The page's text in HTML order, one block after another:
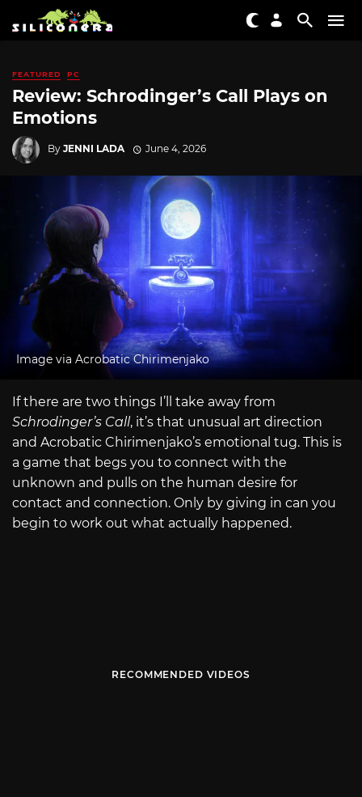
FEATURED PC
Review: Schrodinger’s Call Plays on
Emotions
By JENNI LADA June 4, 2026
Image via Acrobatic Chirimenjako
If there are two things I’ll take away from
Schrodinger’s Call, it’s that unusual art direction
and Acrobatic Chirimenjako’s emotional tug. This is
a game that begs you to connect with the
unknown and pulls on the human desire for
contact and connection. Only by giving in can you
begin to work out what actually happened.
RECOMMENDED VIDEOS